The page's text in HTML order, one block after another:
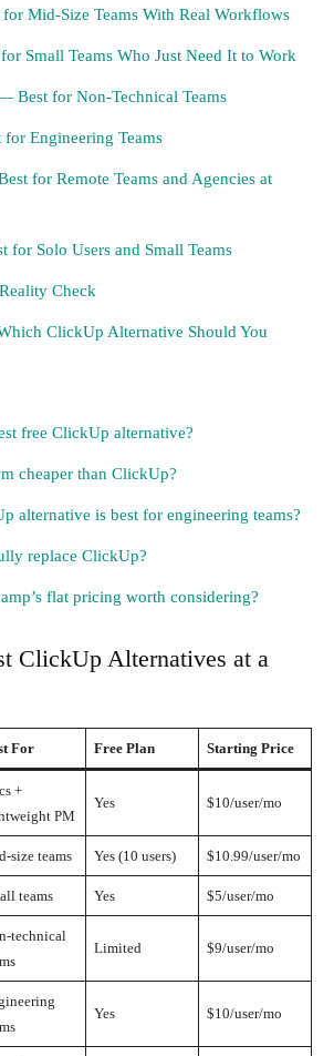
Mid-Size Teams With Real Workflows
Small Teams Who Just Need It to Work
Best for Non-Technical Teams
Engineering Teams
for Remote Teams and Agencies at
for Solo Users and Small Teams
Check
ClickUp Alternative Should You
free ClickUp alternative?
cheaper than ClickUp?
alternative is best for engineering teams?
replace ClickUp?
flat pricing worth considering?
ClickUp Alternatives at a
For Free Plan Starting Price
+
PM
Yes $10/user/mo
size teams Yes (10 users) $10.99/user/mo
teams Yes $5/user/mo
technical
Limited $9/user/mo
Yes $10/user/mo